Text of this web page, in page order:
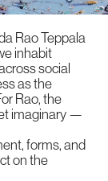
Rao Teppala
inhabit
social
as the
Rao, the
imaginary —
forms, and
on the